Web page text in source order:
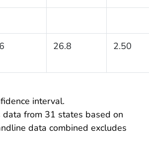
26.8 2.50
interval.
from 31 states based on
data combined excludes